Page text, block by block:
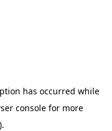
has occurred while
consolefor more